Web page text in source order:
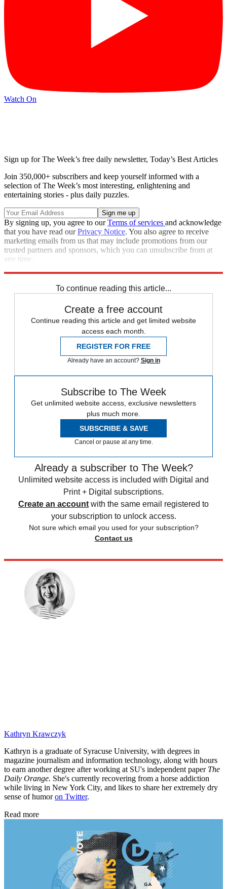
Watch On
Sign up for The Week’s free daily newsletter, Today’s Best Articles
Join 350,000+ subscribers and keep yourself informed with a
selection of The Week’s most interesting, enlightening and
entertaining stories - plus daily puzzles.
By signing up, you agree to ourTerms of services and acknowledge
that you have read ourPrivacy Notice. You also agree to receive
marketing emails from us that may include promotions from our
trusted partners and sponsors, which you can unsubscribe from at
any time.
To continue reading this article...
Create a free account
Continue reading this article and get limited website
access each month.
REGISTER FOR FREE
Already have an account? Sign in
Subscribe to The Week
Get unlimited website access, exclusive newsletters
plus much more.
SUBSCRIBE & SAVE
Cancel or pause at any time.
Already a subscriber to The Week?
Unlimited website access is included with Digital and
Print + Digital subscriptions.
Create an account with the same email registered to
your subscription to unlock access.
Not sure which email you used for your subscription?
Contact us
Kathryn Krawczyk
Kathryn is a graduate of Syracuse University, with degrees in
magazine journalism and information technology, along with hours
to earn another degree after working at SU's independent paper The
Daily Orange. She's currently recovering from a horse addiction
while living in New York City, and likes to share her extremely dry
sense of humoron Twitter.
Read more